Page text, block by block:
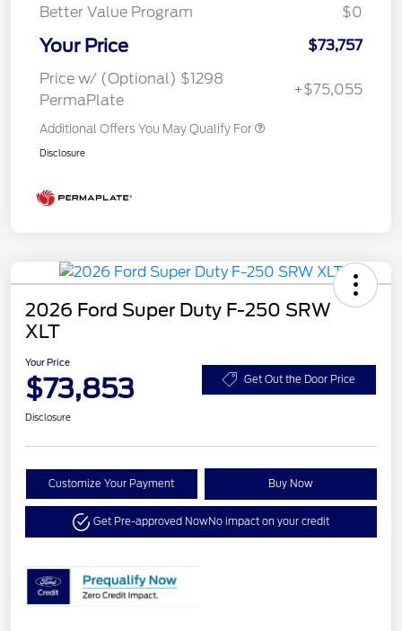
Better Value Program
$0
Your Price
$73,757
Price w/ (Optional) $1298
PermaPlate
+$75,055
Additional Offers You May Qualify For
Disclosure
2026 Ford Super Duty F-250 SRW
XLT
Your Price
$73,853 Get Out the Door Price
Disclosure
Customize Your Payment Buy Now
Get Pre-approved NowNo impact on your credit